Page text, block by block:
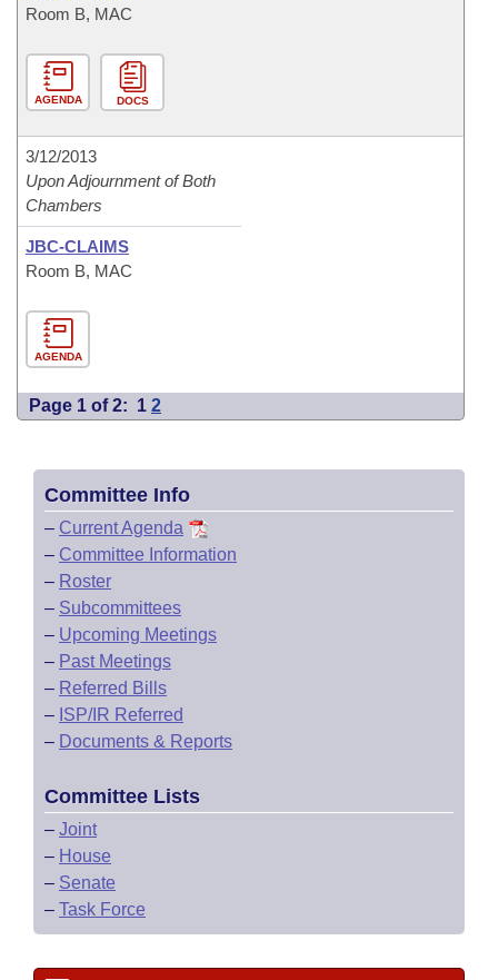
Room B, MAC
AGENDA DOCS
3/12/2013
Upon Adjournment of Both
Chambers
JBC-CLAIMS
Room B, MAC
AGENDA
Page 1 of 2: 1 2
Committee Info
– Current Agenda
– Committee Information
– Roster
– Subcommittees
– Upcoming Meetings
– Past Meetings
– Referred Bills
– ISP/IR Referred
– Documents & Reports
Committee Lists
– Joint
– House
– Senate
– Task Force